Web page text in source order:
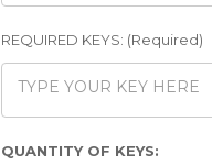
REQUIRED KEYS: (Required)
Current
QUANTITY OF KEYS: